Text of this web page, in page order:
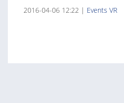
2016-04-06 12:22 | Events VR